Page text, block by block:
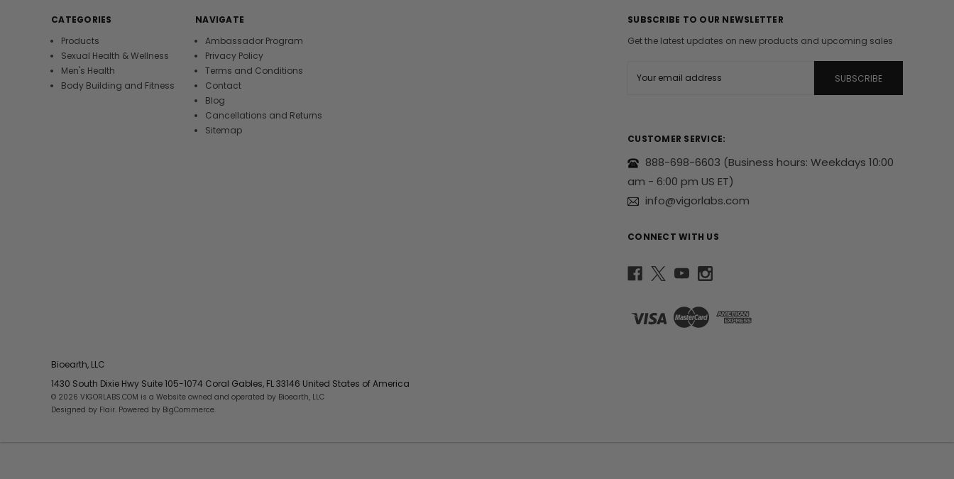
CATEGORIES
Products
Sexual Health & Wellness
Men's Health
Body Building and Fitness
NAVIGATE
Ambassador Program
Privacy Policy
Terms and Conditions
Contact
Blog
Cancellations and Returns
Sitemap
SUBSCRIBE TO OUR NEWSLETTER
Get the latest updates on new products and upcoming sales
d
d
r
e
s
s
CUSTOMER SERVICE:
888-698-6603 (Business hours: Weekdays 10:00
am - 6:00 pm US ET)
info@vigorlabs.com
CONNECT WITH US
Bioearth, LLC
1430 South Dixie Hwy Suite 105-1074 Coral Gables, FL 33146 United States of America
© 2026 VIGORLABS.COM is a Website owned and operated by Bioearth, LLC
Designed by Flair. Powered by BigCommerce.